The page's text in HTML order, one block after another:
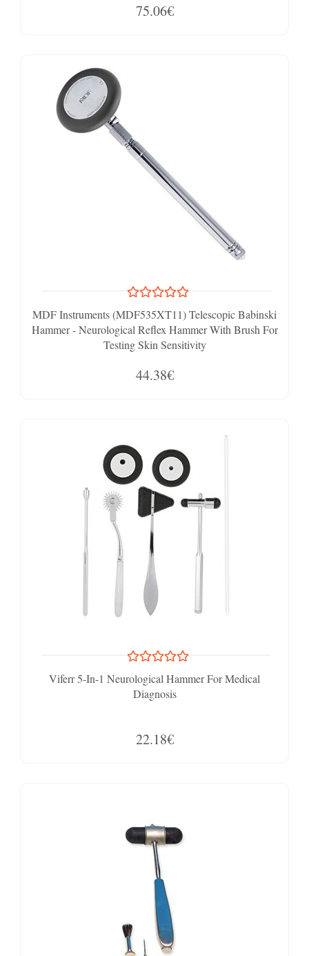
75.06€
MDF Instruments (MDF535XT11) Telescopic Babinski
Hammer - Neurological Reflex Hammer With Brush For
Testing Skin Sensitivity
44.38€
Viferr 5-In-1 Neurological Hammer For Medical
Diagnosis
22.18€